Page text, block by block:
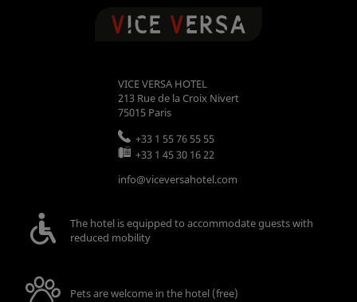
VICE VERSA HOTEL
213 Rue de la Croix Nivert
75015 Paris
+33 1 55 76 55 55
+33 1 45 30 16 22
info@viceversahotel.com
The hotel is equipped to accommodate guests with
reduced mobility
Pets are welcome in the hotel (free)